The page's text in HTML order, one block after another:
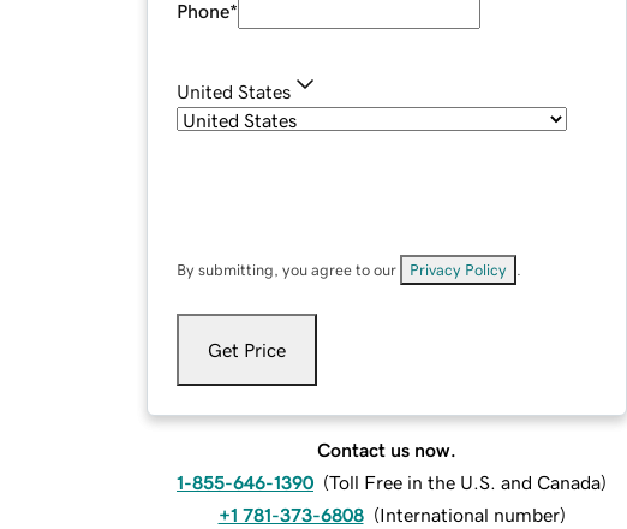
Phone*
United States
By submitting, you agree to our Privacy Policy
Get Price
Contact us now.
1-855-646-1390 (Toll Free in the U.S. and Canada)
+1 781-373-6808 (International number)